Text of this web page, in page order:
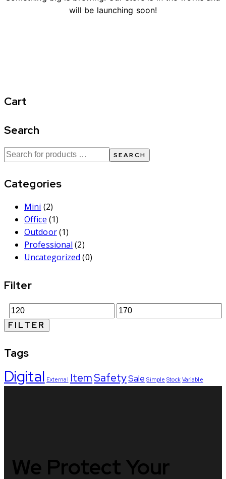
will be launching soon!
Cart
Search
SEARCH
Categories
Mini (2)
Office (1)
Outdoor(1)
Professional (2)
Uncategorized (0)
Filter
FILTER
Tags
Digital External ItemSafetySale Simple Stock Variable
We ProtectYour